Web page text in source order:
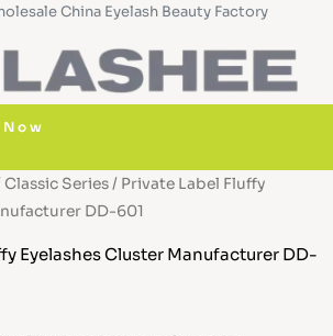
China Eyelash Beauty Factory
Classic Series/ Private Label Fluffy
DD-601